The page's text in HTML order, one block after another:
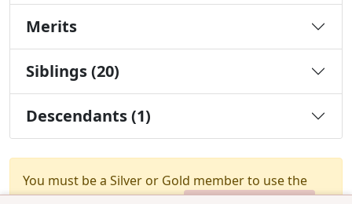
Merits
Siblings (20)
Descendants (1)
You must be a Silver or Gold member to use the
test combination feature.